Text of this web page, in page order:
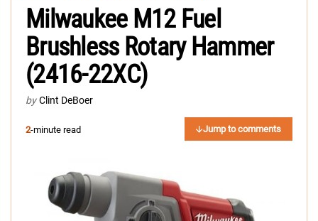
Milwaukee M12 Fuel
Brushless Rotary Hammer
(2416-22XC)
by Clint DeBoer
2-minute read Jump to comments